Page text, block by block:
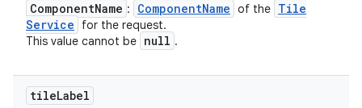
ComponentName : ComponentName of the Tile
Service
for the request.
This value cannot be null .
tileLabel